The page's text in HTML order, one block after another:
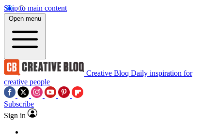
Skip to main content
Open menu
Creative Bloq Daily inspiration for
creative people
Subscribe
Sign in